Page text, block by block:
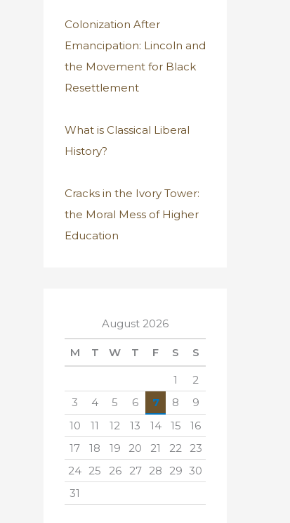
Colonization After
Emancipation: Lincoln and
the Movement for Black
Resettlement
What is Classical Liberal
History?
Cracks in the Ivory Tower:
the Moral Mess of Higher
Education
August 2026
M T W T F S S
1
2
3
4 5 6 7 8
9
10
11 12 13 14 15
16
17
18 19 20 21 22
23
24 25 26 27 28 29 30
31